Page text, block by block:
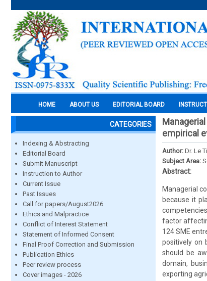
HOME ABOUT US EDITORIAL BOARD
CATEGORIES
Indexing & Abstracting
Editorial Board
Submit Manuscript
Instruction to Author
Current Issue
Past Issues
Call for papers/August2026
Ethics and Malpractice
Conflict of Interest Statement
Statement of Informed Consent
Final Proof Correction and Submission
Publication Ethics
Peer review process
Cover images - 2026
empirical
Author: Dr. Le
Subject Area:
Abstract:
Managerial
because it
factor
124 SME
positively on
should be
domain,
exporting